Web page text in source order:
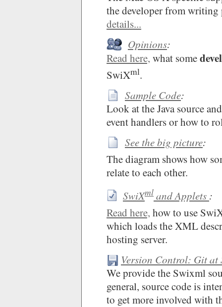
the developer from writing
details...
Opinions:
Read here, what some
SwiXml.
Sample Code:
Look at the Java source
event handlers or how to
See the big picture:
The diagram shows how
relate to each other.
SwiXml and Applets :
Read here, how to use
which loads the XML
hosting server.
Version Control: Git at
We provide the Swixml
general, source code is
to get more involved with